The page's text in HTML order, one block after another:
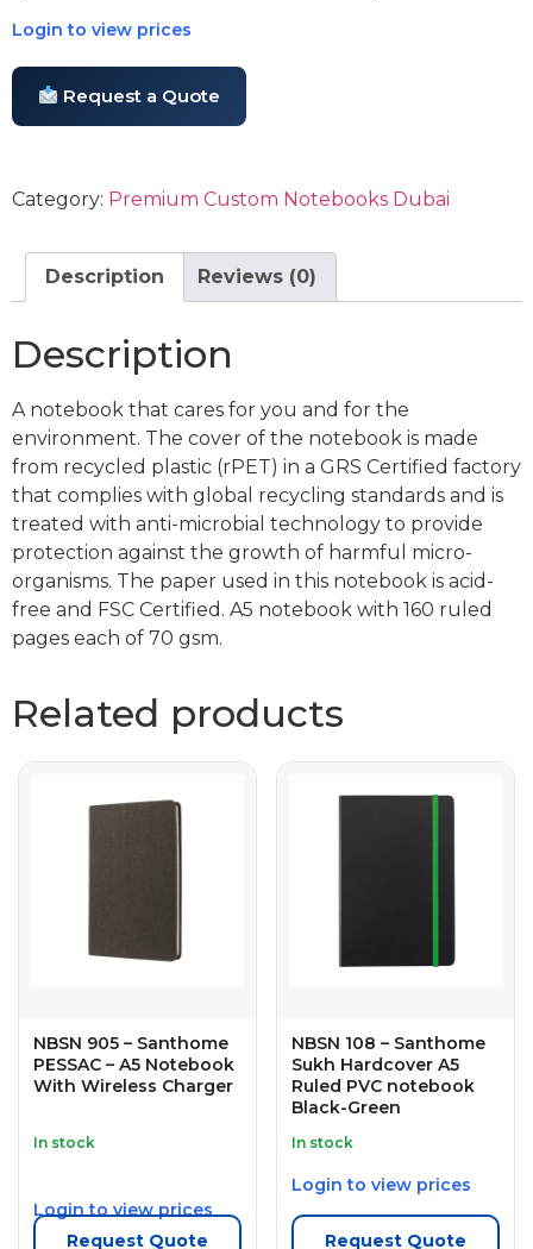
Login to view prices
Request a Quote
Category: Premium Custom Notebooks Dubai
Description Reviews (0)
Description
A notebook that cares for you and for the
environment. The cover of the notebook is made
from recycled plastic (rPET) in a GRS Certified factory
that complies with global recycling standards and is
treated with anti-microbial technology to provide
protection against the growth of harmful micro-
organisms. The paper used in this notebook is acid-
free and FSC Certified. A5 notebook with 160 ruled
pages each of 70 gsm.
Related products
NBSN 905 – Santhome
PESSAC – A5 Notebook
With Wireless Charger
In stock
Login to view prices
Request Quote
NBSN 108 – Santhome
Sukh Hardcover A5
Ruled PVC notebook
Black-Green
In stock
Login to view prices
Request Quote